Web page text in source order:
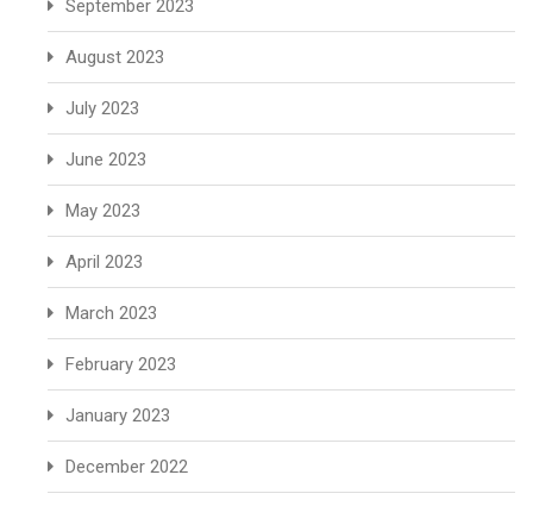
September 2023
August 2023
July 2023
June 2023
May 2023
April 2023
March 2023
February 2023
January 2023
December 2022